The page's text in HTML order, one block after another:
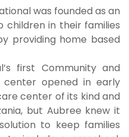
was founded as an
children in their families
providing home based
first Community and
center opened in early
center of its kind and
but Aubree knew it
to keep families